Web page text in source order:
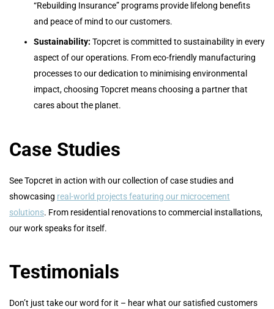
“Rebuilding Insurance” programs provide lifelong benefits
and peace of mind to our customers.
Sustainability: Topcret is committed to sustainability in every
aspect of our operations. From eco-friendly manufacturing
processes to our dedication to minimising environmental
impact, choosing Topcret means choosing a partner that
cares about the planet.
Case Studies
See Topcret in action with our collection of case studies and
showcasing real-world projects featuring our microcement
solutions. From residential renovations to commercial installations,
our work speaks for itself.
Testimonials
Don’t just take our word for it – hear what our satisfied customers